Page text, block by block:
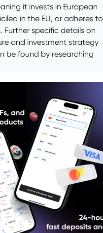
it invests in European
in the EU, or adheres to
Further specific details on
and investment strategy
be found by researching
official website.